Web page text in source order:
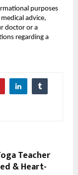
purposes
advice,
doctor or a
regarding a
Teacher
& Heart-